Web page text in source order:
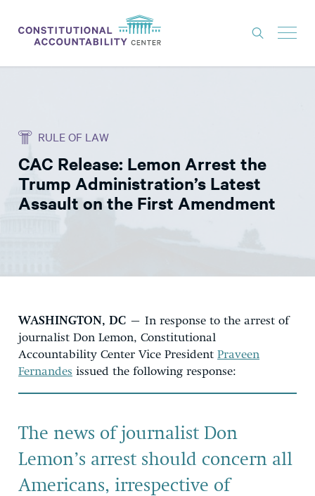
THINK TANK
NEWS
ABOUT
DONATE
RULE OF LAW
CAC Release: Lemon Arrest the
Trump Administration’s Latest
Assault on the First Amendment
WASHINGTON, DC – In response to the arrest of
journalist Don Lemon, Constitutional
Accountability Center Vice President Praveen
Fernandes issued the following response:
The news of journalist Don
Lemon’s arrest should concern all
Americans, irrespective of